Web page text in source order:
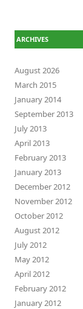
ARCHIVES
August 2026
March 2015
January 2014
September 2013
July 2013
April 2013
February 2013
January 2013
December 2012
November 2012
October 2012
August 2012
July 2012
May 2012
April 2012
February 2012
January 2012